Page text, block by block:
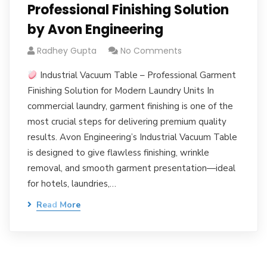
Professional Finishing Solution
by Avon Engineering
Radhey Gupta No Comments
Industrial Vacuum Table – Professional Garment
Finishing Solution for Modern Laundry Units In
commercial laundry, garment finishing is one of the
most crucial steps for delivering premium quality
results. Avon Engineering’s Industrial Vacuum Table
is designed to give flawless finishing, wrinkle
removal, and smooth garment presentation—ideal
for hotels, laundries,…
Read More